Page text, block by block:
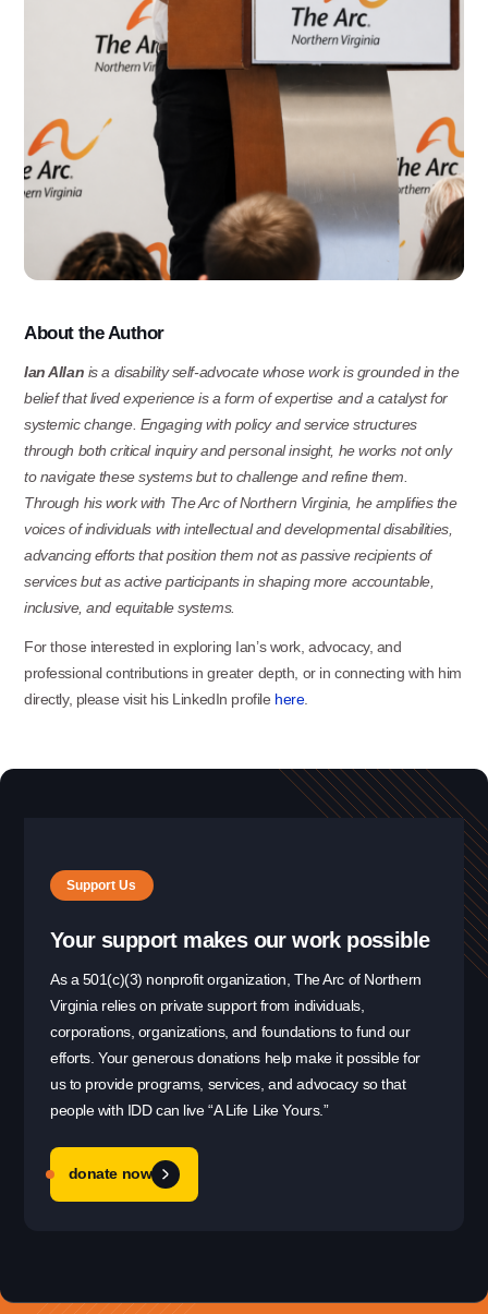
About theAuthor
Ian Allan is a disability self-advocate whose work is grounded in the
belief that lived experience is a form of expertise and a catalyst for
systemic change. Engaging with policy and service structures
through both critical inquiry and personal insight, he works not only
to navigate these systems but to challenge and refine them.
Through his work with TheArc of Northern Virginia, he amplifies the
voices of individuals with intellectual and developmental disabilities,
advancing efforts that position them not as passive recipients of
services but as active participants in shaping more accountable,
inclusive, and equitablesystems.
For those interested in exploring Ian’s work, advocacy, and
professional contributions in greater depth, or in connecting with him
directly, please visit his LinkedIn profile here.
Support Us
Your support makes our work possible
As a 501(c)(3) nonprofit organization, The Arc of Northern
Virginia relies on private support from individuals,
corporations, organizations, and foundations to fund our
efforts. Your generous donations help make it possible for
us to provide programs, services, and advocacy so that
people with IDD can live “A Life Like Yours.”
donate now